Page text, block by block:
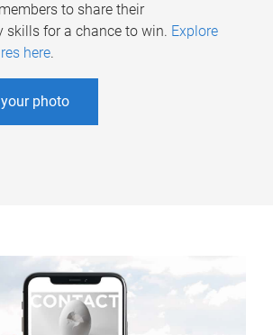
to share their
skills for a chance to win. Explore
here.
photo